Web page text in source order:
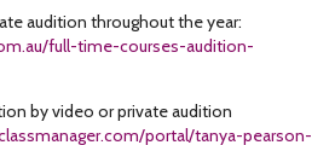
audition throughout the year:
full-time-courses-audition-
by video or private audition
portal/tanya-pearson-